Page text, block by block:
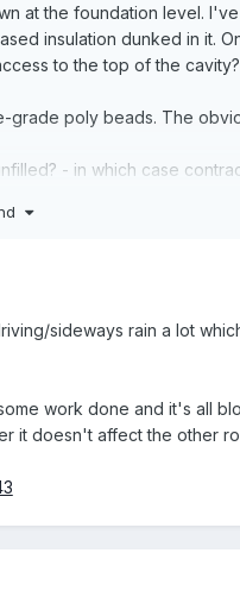
at the foundation level.
insulation dunked in it.
to the top of the cavity?
poly beads. The
- in which case
sideways rain a lot
work done and it's all
it doesn't affect the other